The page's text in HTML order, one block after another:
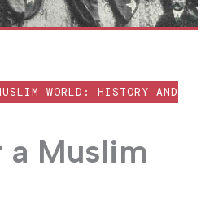
WORLD: HISTORY AND
a Muslim